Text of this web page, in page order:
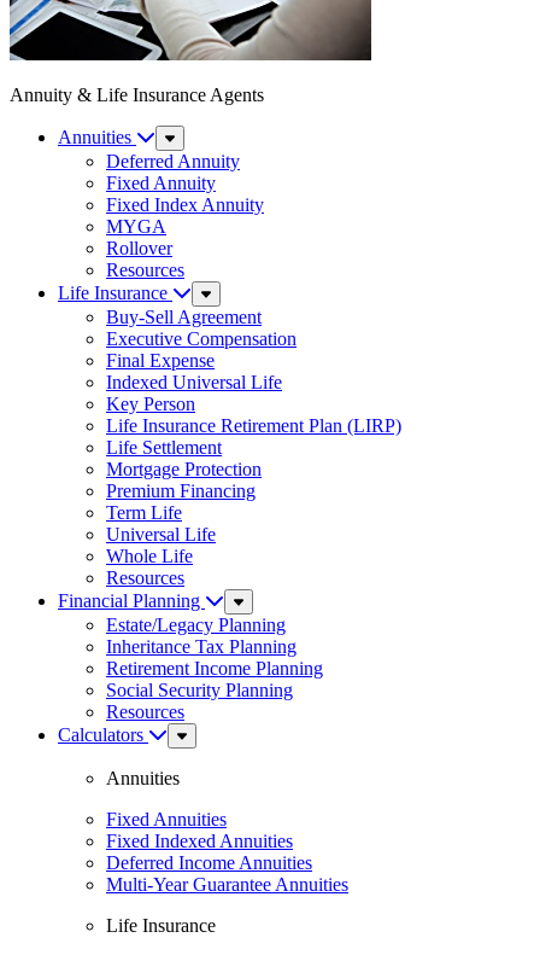
Annuity & Life Insurance Agents
Annuities
Sub
Menu
Deferred Annuity
Fixed Annuity
Fixed Index Annuity
MYGA
Rollover
Resources
Life Insurance
Sub
Menu
Buy-Sell Agreement
Executive Compensation
Final Expense
Indexed Universal Life
Key Person
Life Insurance Retirement Plan (LIRP)
Life Settlement
Mortgage Protection
Premium Financing
Term Life
Universal Life
Whole Life
Resources
Financial Planning
Sub
Menu
Estate/Legacy Planning
Inheritance Tax Planning
Retirement Income Planning
Social Security Planning
Resources
Calculators
Sub
Menu
Annuities
Fixed Annuities
Fixed Indexed Annuities
Deferred Income Annuities
Multi-Year Guarantee Annuities
Life Insurance